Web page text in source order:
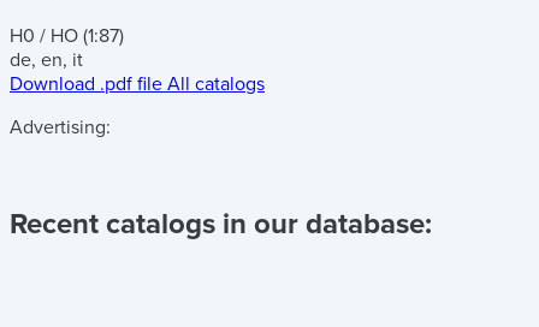
H0 / HO (1:87)
de, en, it
Download .pdf file All catalogs
Advertising:
Recent catalogs in our database: